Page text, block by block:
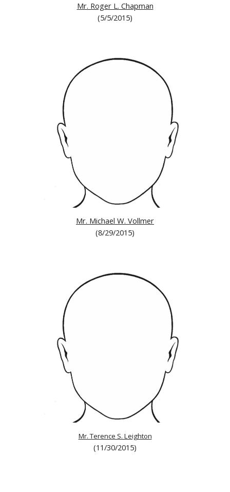
Mr. Roger L. Chapman
(5/5/2015)
Mr. Michael W. Vollmer
(8/29/2015)
Mr. Terence S. Leighton
(11/30/2015)